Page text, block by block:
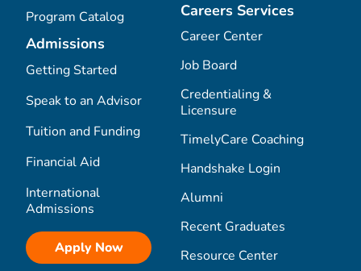
Program Catalog
Admissions
Getting Started
Speak to an Advisor
Tuition and Funding
Financial Aid
International
Admissions
Apply Now
Careers Services
Career Center
Job Board
Credentialing &
Licensure
TimelyCare Coaching
Handshake Login
Alumni
Recent Graduates
Resource Center